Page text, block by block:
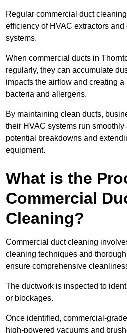
Regular commercial duct
efficiency of HVAC extractors
systems.
When commercial ducts in
regularly, they can accumulate
impacts the airflow and creating
bacteria and allergens.
By maintaining clean ducts,
their HVAC systems run
potential breakdowns and
equipment.
What is the
Commercial
Cleaning?
Commercial duct cleaning
cleaning techniques and
ensure comprehensive
The ductwork is inspected to
or blockages.
Once identified, commercial-
high-powered vacuums and